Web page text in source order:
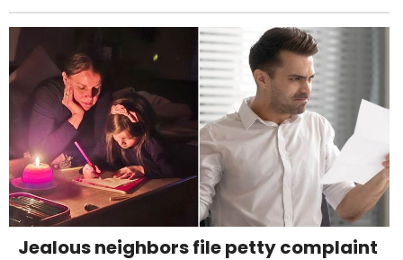
Jealous neighbors file petty complaint